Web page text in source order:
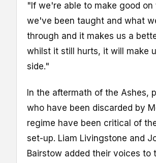
"If we're able to make good on
we've been taught and what
through and it makes us a
whilst it still hurts, it will make
side."
In the aftermath of the Ashes,
who have been discarded by
regime have been critical of
set-up. Liam Livingstone and
Bairstow added their voices to